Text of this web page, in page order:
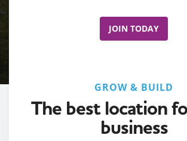
JOIN TODAY
GROW & BUILD
The best location
business